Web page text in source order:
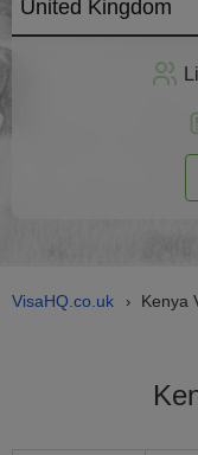
United Kingdom
VisaHQ.co.uk › Kenya